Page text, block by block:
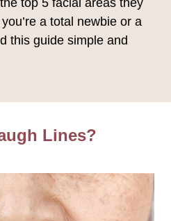
top 5 facial areas they
a total newbie or a
this guide simple and
Lines?